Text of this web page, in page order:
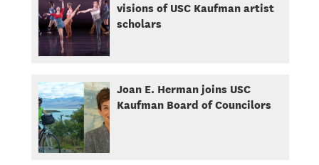
visions of USC Kaufman artist
scholars
Joan E. Herman joins USC
Kaufman Board of Councilors